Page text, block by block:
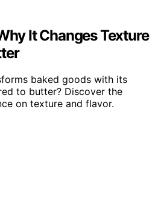
It Changes Texture
baked goods with its
to butter? Discover the
on texture and flavor.